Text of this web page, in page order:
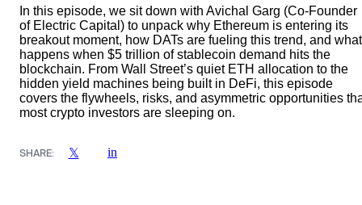
In this episode, we sit down with Avichal Garg (Co-Founder
of Electric Capital) to unpack why Ethereum is entering its
breakout moment, how DATs are fueling this trend, and what
happens when $5 trillion of stablecoin demand hits the
blockchain. From Wall Street’s quiet ETH allocation to the
hidden yield machines being built in DeFi, this episode
covers the flywheels, risks, and asymmetric opportunities
most crypto investors are sleeping on.
SHARE: 𝕏 in